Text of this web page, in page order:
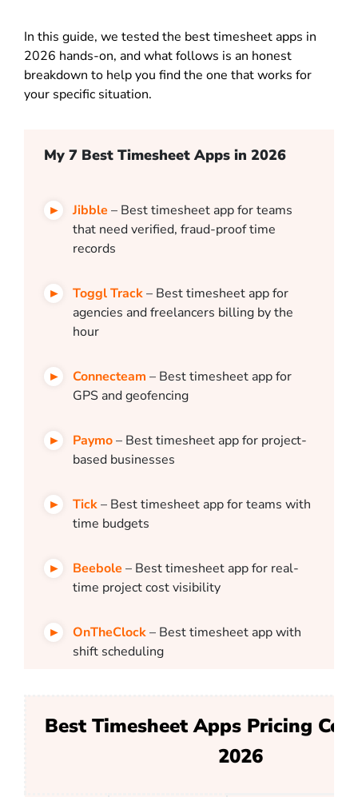
In this guide, we tested the best timesheet apps in
2026 hands-on, and what follows is an honest
breakdown to help you find the one that works for
your specific situation.
My 7 Best Timesheet Apps in 2026
Jibble – Best timesheet app for teams
that need verified, fraud-proof time
records
Toggl Track– Best timesheet app for
agencies and freelancers billing by the
hour
Connecteam – Best timesheet app for
GPS and geofencing
Paymo– Best timesheet app for project-
based businesses
Tick– Best timesheet app for teams with
time budgets
Beebole – Best timesheet app for real-
time project cost visibility
OnTheClock– Best timesheet app with
shift scheduling
Best Timesheet Apps Pricing
2026